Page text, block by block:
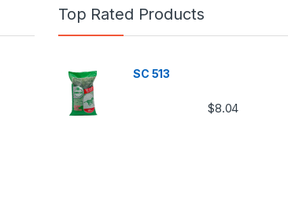
Top Rated Products
SC 513
$8.04